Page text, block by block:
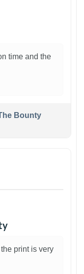
time and the
Bounty
print is very